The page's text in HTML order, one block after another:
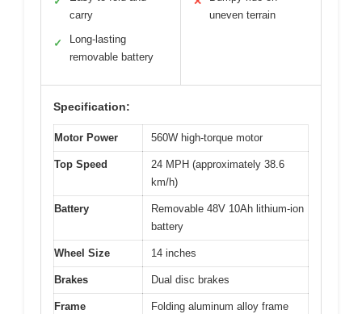
carry
✓
Long-lasting
removable battery
uneven terrain
Specification:
Motor Power 560W high-torque motor
Top Speed
24 MPH (approximately 38.6
km/h)
Battery
Removable 48V 10Ah lithium-ion
battery
Wheel Size 14 inches
Brakes Dual disc brakes
Frame
Folding aluminum alloy frame